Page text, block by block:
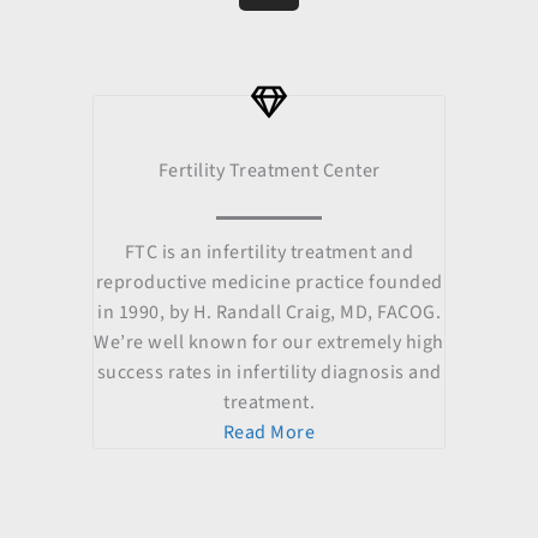
u a
r
a
Fertility Treatment Center
FTC is an infertility treatment and
reproductive medicine practice founded
in 1990, by H. Randall Craig, MD, FACOG.
We’re well known for our extremely high
success rates in infertility diagnosis and
treatment.
Read More